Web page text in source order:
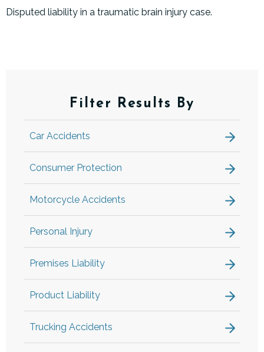
Disputed liability in a traumatic brain injury case.
Filter Results By
Car Accidents
Consumer Protection
Motorcycle Accidents
Personal Injury
Premises Liability
Product Liability
Trucking Accidents